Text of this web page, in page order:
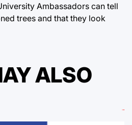
Ambassadors can tell
trees and that they look
ALSO